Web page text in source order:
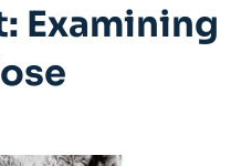
Examining